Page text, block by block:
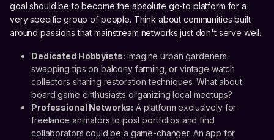
goal should be to become the absolute go-to platform for a
very specific group of people. Think about communities built
around passions that mainstream networks just don't serve well.
Dedicated Hobbyists: Imagine urban gardeners
swapping tips on balcony farming, or vintage watch
collectors sharing restoration techniques. What about
board game enthusiasts organizing local meetups?
Professional Networks: A platform exclusively for
freelance animators to post portfolios and find
collaborators could be a game-changer. An app for